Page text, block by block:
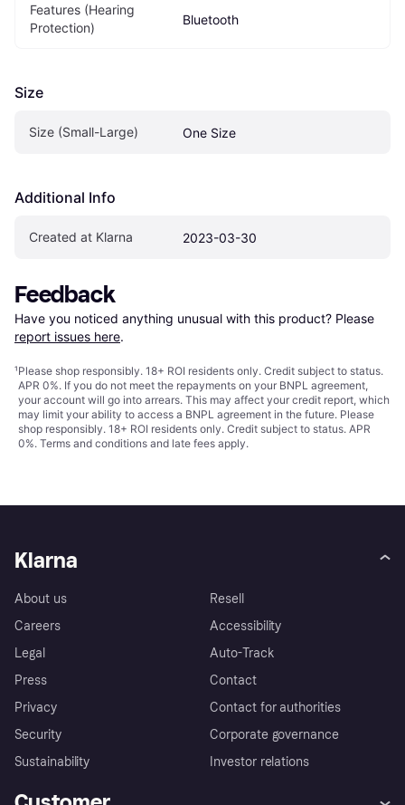
Features (Hearing
Protection)
Bluetooth
Size
Size (Small-Large) One Size
Additional Info
Created at Klarna 2023-03-30
Feedback
Have you noticed anything unusual with this product? Please
report issues here.
¹Please shop responsibly. 18+ ROI residents only. Credit subject to status.
APR 0%. If you do not meet the repayments on your BNPL agreement,
your account will go into arrears. This may affect your credit report, which
may limit your ability to access a BNPL agreement in the future. Please
shop responsibly. 18+ ROI residents only. Credit subject to status. APR
0%. Terms and conditions and late fees apply.
Klarna
About us
Careers
Legal
Press
Privacy
Security
Sustainability
Resell
Accessibility
Auto-Track
Contact
Contact for authorities
Corporate governance
Investor relations